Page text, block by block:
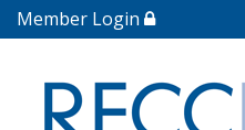
Member Login